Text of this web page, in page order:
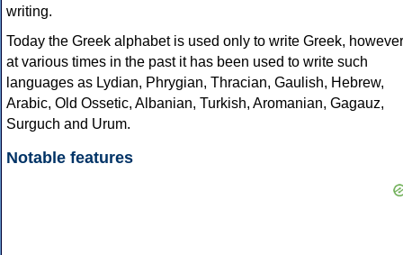
writing.
Today the Greek alphabet is used only to write Greek, however
at various times in the past it has been used to write such
languages as Lydian, Phrygian, Thracian, Gaulish, Hebrew,
Arabic, Old Ossetic, Albanian, Turkish, Aromanian, Gagauz,
Surguch and Urum.
Notable features